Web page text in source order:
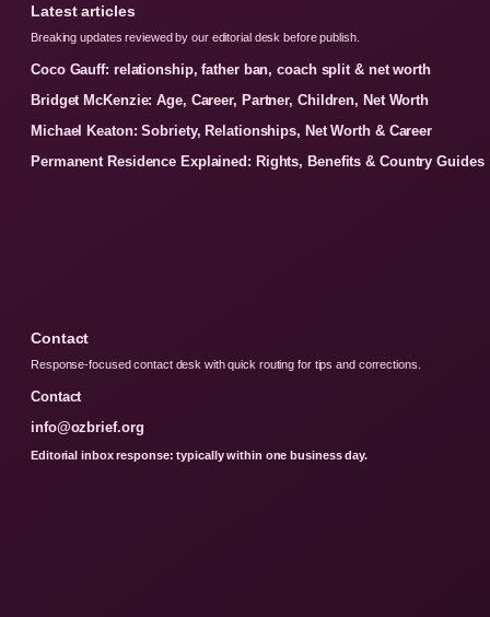
Latest articles
Breaking updates reviewed by our editorial desk before publish.
Coco Gauff: relationship, father ban, coach split & net worth
Bridget McKenzie: Age, Career, Partner, Children, Net Worth
Michael Keaton: Sobriety, Relationships, Net Worth & Career
Permanent Residence Explained: Rights, Benefits & Country Guides
Contact
Response-focused contact desk with quick routing for tips and corrections.
Contact
info@ozbrief.org
Editorial inbox response: typically within one business day.